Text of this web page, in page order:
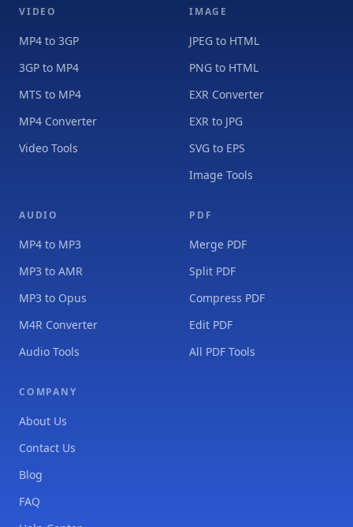
VIDEO
MP4 to 3GP
3GP to MP4
MTS to MP4
MP4 Converter
Video Tools
IMAGE
JPEG to HTML
PNG to HTML
EXR Converter
EXR to JPG
SVG to EPS
Image Tools
AUDIO
MP4 to MP3
MP3 to AMR
MP3 to Opus
M4R Converter
Audio Tools
PDF
Merge PDF
Split PDF
Compress PDF
Edit PDF
All PDF Tools
COMPANY
About Us
Contact Us
Blog
FAQ